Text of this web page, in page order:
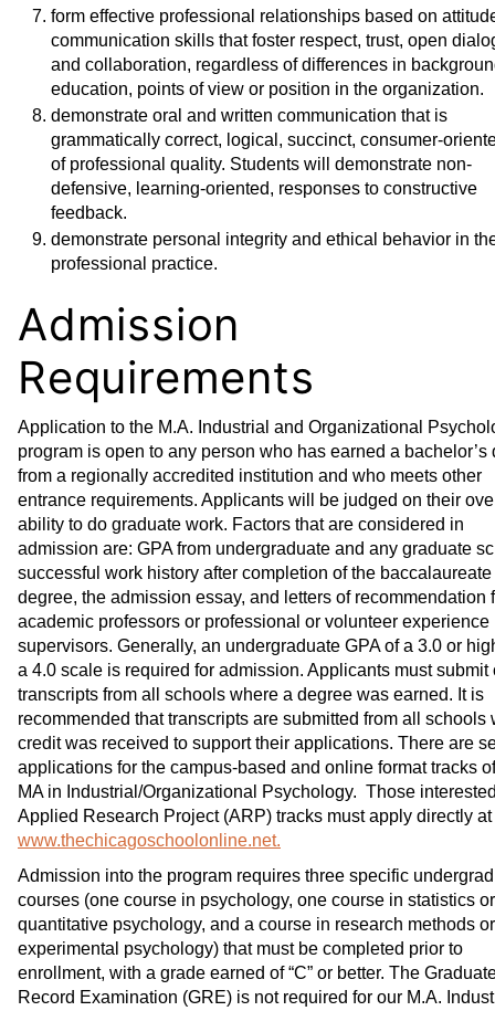
form effective professional relationships based on
communication skills that foster respect, trust, open
and collaboration, regardless of differences in
education, points of view or position in the organization.
demonstrate oral and written communication that is
grammatically correct, logical, succinct, consumer-
of professional quality. Students will demonstrate non-
defensive, learning-oriented, responses to constructive
feedback.
demonstrate personal integrity and ethical behavior in
professional practice.
Admission
Requirements
Application to the M.A. Industrial and Organizational
program is open to any person who has earned a bachelor’s
from a regionally accredited institution and who meets other
entrance requirements. Applicants will be judged on their
ability to do graduate work. Factors that are considered in
admission are: GPA from undergraduate and any graduate
successful work history after completion of the baccalaureate
degree, the admission essay, and letters of recommendation
academic professors or professional or volunteer experience
supervisors. Generally, an undergraduate GPA of a 3.0 or
a 4.0 scale is required for admission. Applicants must submit
transcripts from all schools where a degree was earned. It is
recommended that transcripts are submitted from all schools
credit was received to support their applications. There are
applications for the campus-based and online format tracks
MA in Industrial/Organizational Psychology. Those
Applied Research Project (ARP) tracks must apply directly at
www.thechicagoschoolonline.net.
Admission into the program requires three specific
courses (one course in psychology, one course in statistics or
quantitative psychology, and a course in research methods or
experimental psychology) that must be completed prior to
enrollment, with a grade earned of “C” or better. The
Record Examination (GRE) is not required for our M.A.